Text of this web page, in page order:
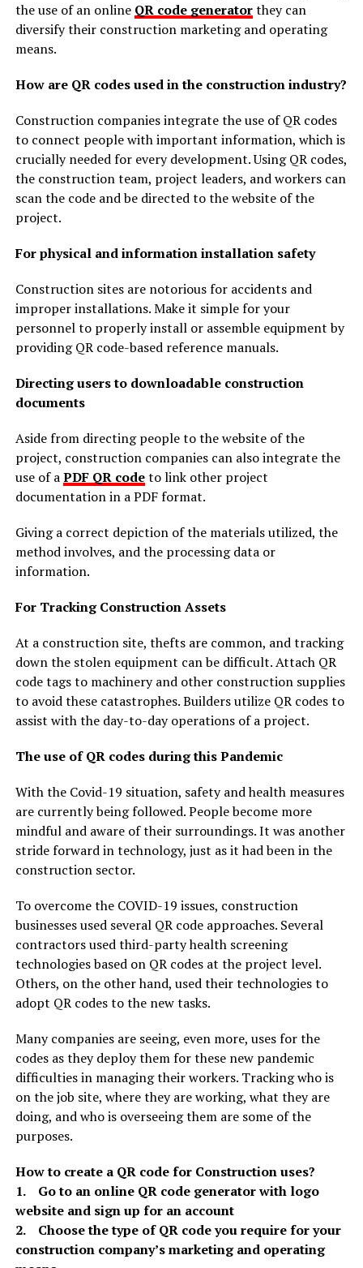
the use of an online QR code generatorthey can
diversify their construction marketing and operating
means.
How are QR codes used in the construction industry?
Construction companies integrate the use of QR codes
to connect people with important information, which is
crucially needed for every development. Using QR codes,
the construction team, project leaders, and workers can
scan the code and be directed to the website of the
project.
For physical and information installation safety
Construction sites are notorious for accidents and
improper installations. Make it simple for your
personnel to properly install or assemble equipment by
providing QR code-based reference manuals.
Directing users to downloadable construction
documents
Aside from directing people to the website of the
project, construction companies can also integrate the
use of aPDF QR codeto link other project
documentation in a PDF format.
Giving a correct depiction of the materials utilized, the
method involves, and the processing data or
information.
For Tracking Construction Assets
At a construction site, thefts are common, and tracking
down the stolen equipment can be difficult. Attach QR
code tags to machinery and other construction supplies
to avoid these catastrophes. Builders utilize QR codes to
assist with the day-to-day operations of a project.
The use of QR codes during this Pandemic
With the Covid-19 situation, safety and health measures
are currently being followed. People become more
mindful and aware of their surroundings. It was another
stride forward in technology, just as it had been in the
construction sector.
To overcome the COVID-19 issues, construction
businesses used several QR code approaches. Several
contractors used third-party health screening
technologies based on QR codes at the project level.
Others, on the other hand, used their technologies to
adopt QR codes to the new tasks.
Many companies are seeing, even more, uses for the
codes as they deploy them for these new pandemic
difficulties in managing their workers. Tracking who is
on the job site, where they are working, what they are
doing, and who is overseeing them are some of the
purposes.
How to create a QR code for Construction uses?
1. Go to an online QR code generator with logo
website and sign up for an account
2. Choose the type of QR code you require for your
construction company’s marketing and operating